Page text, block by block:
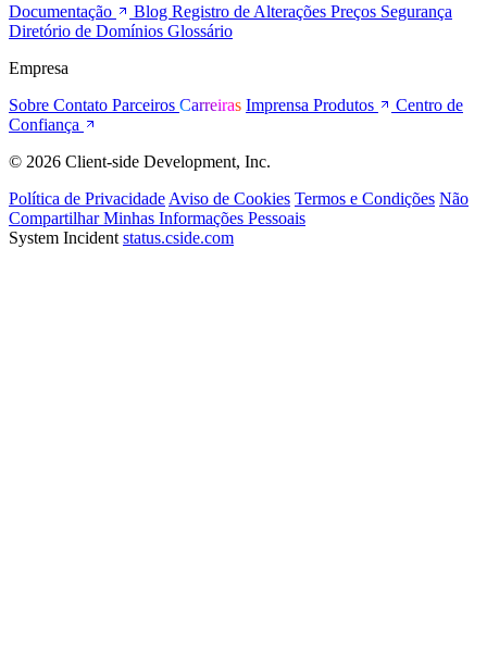
Documentação
Blog Registro de Alterações Preços Segurança
Diretório de Domínios Glossário
Empresa
Sobre Contato Parceiros Carreiras Imprensa Produtos
Centro de
Confiança
© 2026 Client-side Development, Inc.
Política de Privacidade Aviso de Cookies Termos e Condições Não
Compartilhar Minhas Informações Pessoais
System Incident status.cside.com